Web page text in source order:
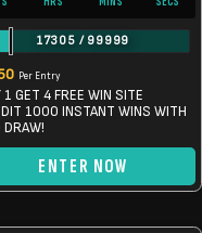
17305 / 99999
Per Entry
1 GET 4 FREE WIN SITE
1000 INSTANT WINS WITH
DRAW!
ENTER NOW